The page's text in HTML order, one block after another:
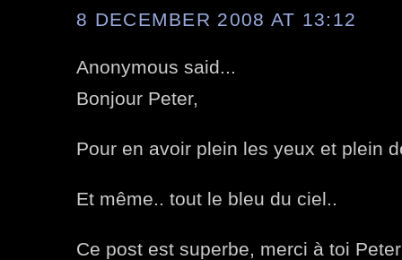
8 DECEMBER 2008 AT 13:12
Anonymous said...
Bonjour Peter,
Pour en avoir plein les yeux et plein
Et même.. tout le bleu du ciel..
Ce post est superbe, merci à toi